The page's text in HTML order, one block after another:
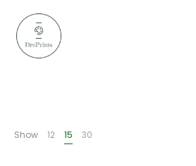
Show 12 15 30